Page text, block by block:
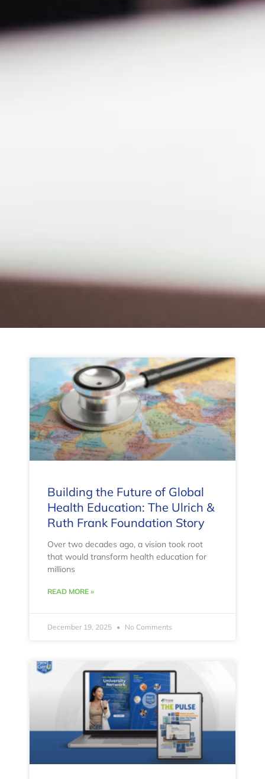
Building the Future of Global
Health Education: The Ulrich &
Ruth Frank Foundation Story
Over two decades ago, a vision took root
that would transform health education for
millions
READ MORE »
December 19, 2025 No Comments